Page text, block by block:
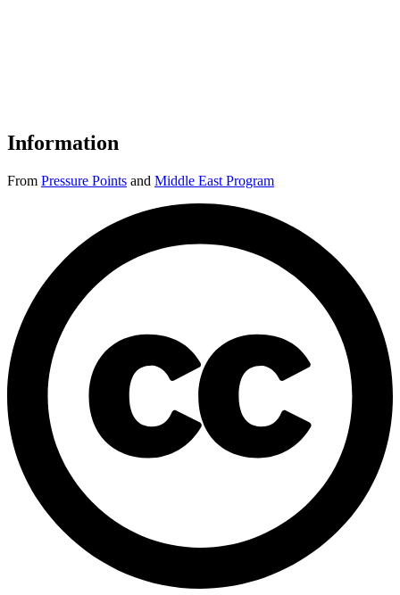
Information
From Pressure Points and Middle East Program